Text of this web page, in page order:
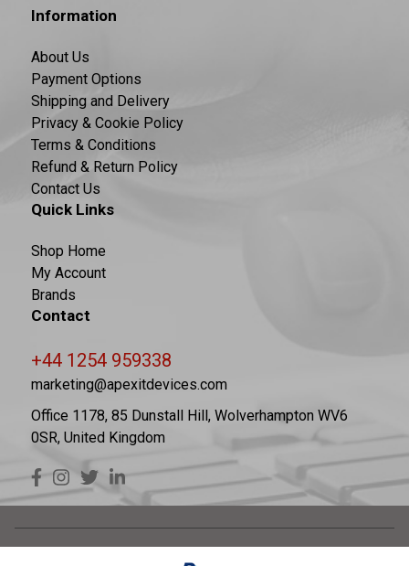
Information
About Us
Payment Options
Shipping and Delivery
Privacy & Cookie Policy
Terms & Conditions
Refund & Return Policy
Contact Us
Quick Links
Shop Home
My Account
Brands
Contact
+44 1254 959338
marketing@apexitdevices.com
Office 1178, 85 Dunstall Hill, Wolverhampton WV6
0SR, United Kingdom